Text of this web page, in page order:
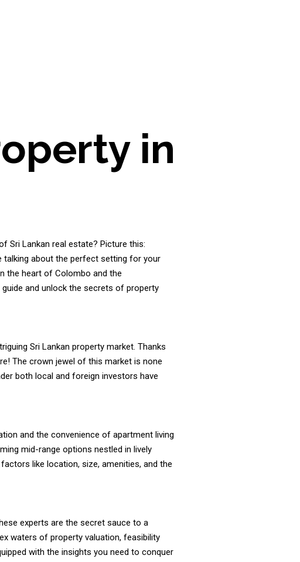
in
Sri Lankan real estate? Picture this:
talking about the perfect setting for your
the heart of Colombo and the
guide and unlock the secrets of property
Sri Lankan property market. Thanks
The crown jewel of this market is none
both local and foreign investors have
and the convenience of apartment living
mid-range options nestled in lively
like location, size, amenities, and the
experts are the secret sauce to a
waters of property valuation, feasibility
with the insights you need to conquer